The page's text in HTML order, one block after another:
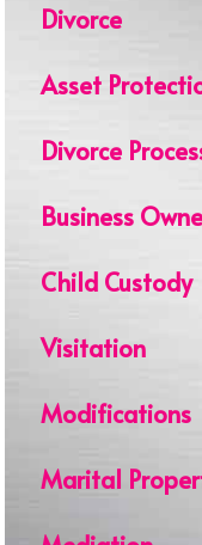
Divorce
Asset
Divorce
Business
Child Custody
Visitation
Modifications
Marital